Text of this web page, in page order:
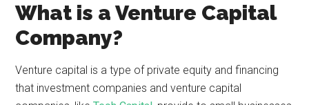
What is a Venture Capital
Company?
Venture capital is a type of private equity and financing
that investment companies and venture capital